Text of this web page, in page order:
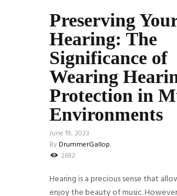
Preserving
Hearing: The
Significance of
Wearing
Protection in
Environments
June 19, 2023
By DrummerGallop.
2692
Hearing is a precious sense that
enjoy the beauty of music.